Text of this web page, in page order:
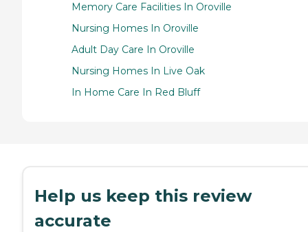
Memory Care Facilities In Oroville
Nursing Homes In Oroville
Adult Day Care In Oroville
Nursing Homes In Live Oak
In Home Care In Red Bluff
Help us keep this review
accurate